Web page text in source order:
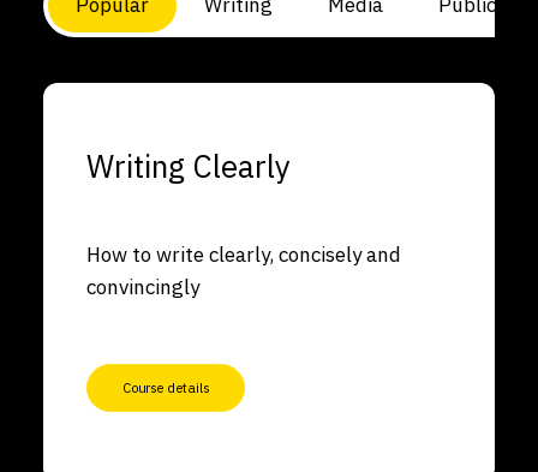
Writing Clearly
How to write clearly, concisely and
convincingly
Course details